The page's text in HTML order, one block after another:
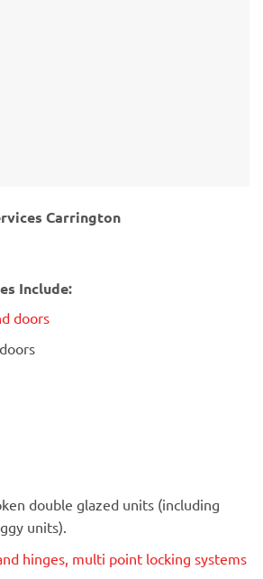
Carrington
Include:
doors
double glazed units (including
units).
hinges, multi point locking systems